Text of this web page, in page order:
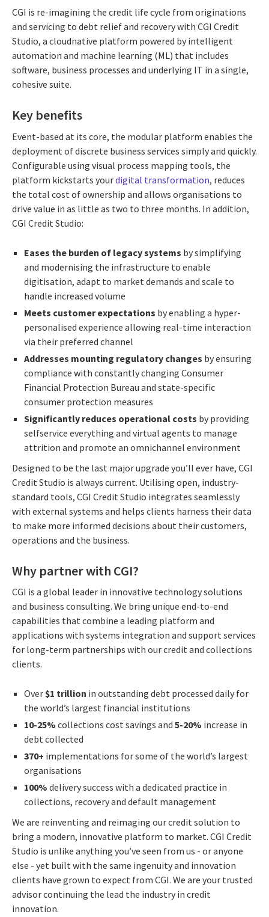
CGI is re-imagining the credit life cycle from originations
and servicing to debt relief and recovery with CGI Credit
Studio, a cloudnative platform powered by intelligent
automation and machine learning (ML) that includes
software, business processes and underlying IT in a single,
cohesive suite.
Key benefits
Event-based at its core, the modular platform enables the
deployment of discrete business services simply and quickly.
Configurable using visual process mapping tools, the
platform kickstarts yourdigital transformation, reduces
the total cost of ownership and allows organisations to
drive value in as little as two to three months. In addition,
CGI Credit Studio:
Eases the burden of legacy systems by simplifying
and modernising the infrastructure to enable
digitisation, adapt to market demands and scale to
handle increased volume
Meets customer expectations by enabling a hyper-
personalised experience allowing real-time interaction
via their preferred channel
Addresses mounting regulatory changes by ensuring
compliance with constantly changing Consumer
Financial Protection Bureau and state-specific
consumer protection measures
Significantly reduces operational costs by providing
selfservice everything and virtual agents to manage
attrition and promote an omnichannel environment
Designed to be the last major upgrade you’ll ever have, CGI
Credit Studio is always current. Utilising open, industry-
standard tools, CGI Credit Studio integrates seamlessly
with external systems and helps clients harness their data
to make more informed decisions about their customers,
operations and the business.
Why partner with CGI?
CGI is a global leader in innovative technology solutions
and business consulting. We bring unique end-to-end
capabilities that combine a leading platform and
applications with systems integration and support services
for long-term partnerships with our credit and collections
clients.
Over$1 trillion in outstanding debt processed daily for
the world’s largest financial institutions
10-25% collections cost savings and 5-20% increase in
debt collected
370+ implementations for some of the world’s largest
organisations
100% delivery success with a dedicated practice in
collections, recovery and default management
We are reinventing and reimaging our credit solution to
bring a modern, innovative platform to market. CGI Credit
Studio is unlike anything you’ve seen from us - or anyone
else - yet built with the same ingenuity and innovation
clients have grown to expect from CGI. We are your trusted
advisor continuing the lead the industry in credit
innovation.